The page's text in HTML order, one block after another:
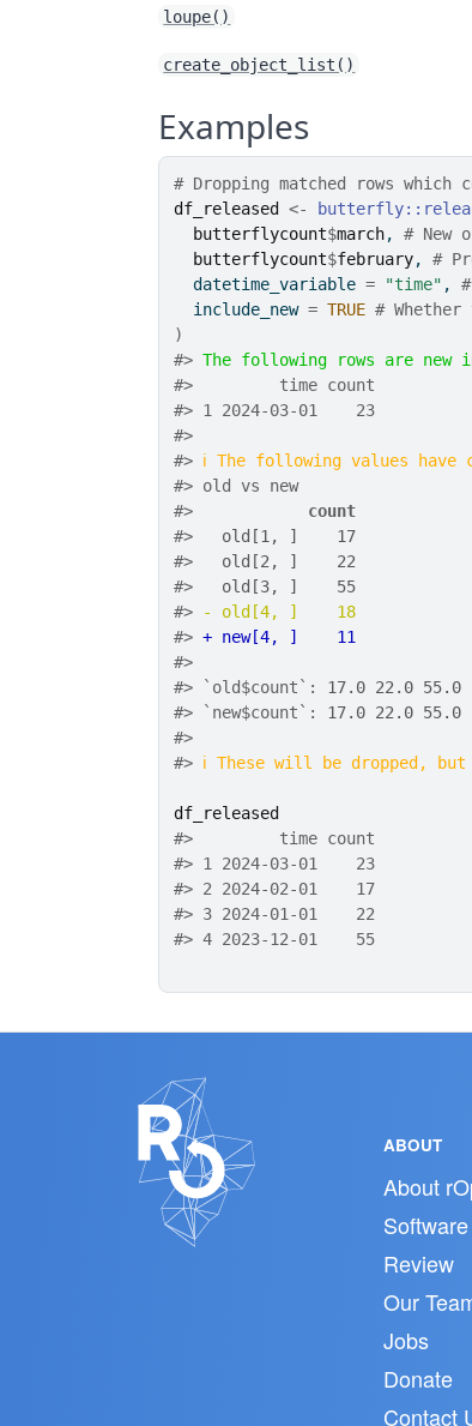
loupe()
create_object_list()
Examples
# Dropping matched rows which
df_released
<- butterfly::
butterflycount$march, # New
butterflycount$february, #
  datetime_variable
= "time" ,
  include_new
= TRUE #
)
#> The following rows are
#>
         time count
#> 1 2024-03-01    23
#>
#> ℹ The following values have
#> old vs new
#>
count
#>
  old[1, ]    17
#>
  old[2, ]    22
#>
  old[3, ]    55
#>
- old[4, ]    18
#> + new[4, ]    11
#>
#> `old$count`: 17.0 22.0 55.0
#> `new$count`: 17.0 22.0 55.0
#>
#> ℹ These will be dropped, but
df_released
#>
         time count
#> 1 2024-03-01    23
#> 2 2024-02-01    17
#> 3 2024-01-01    22
#> 4 2023-12-01    55
ABOUT
About
Software
Review
Our
Jobs
Donate
Contact